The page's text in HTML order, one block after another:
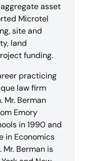
asset
Microtel
site and
land
funding.
practicing
law firm
Mr. Berman
Emory
in 1990 and
in Economics
Berman is